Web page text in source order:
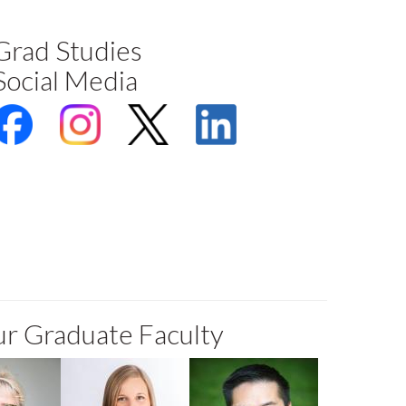
Studies
Media
Graduate Faculty
Katie Clow David Ma